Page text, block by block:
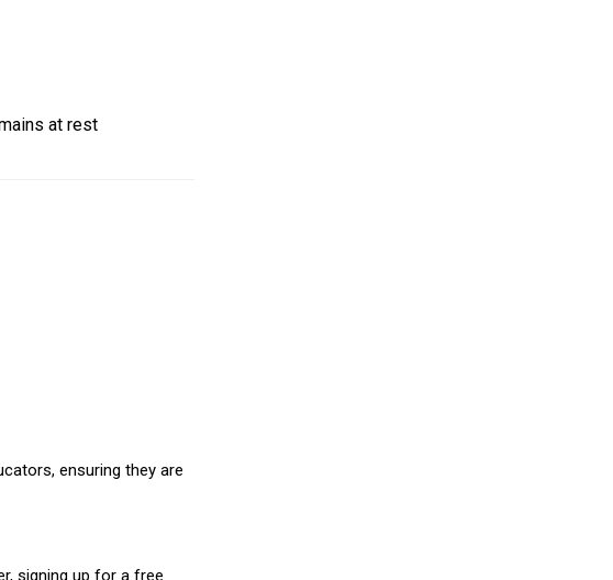
at rest
ensuring they are
signing up for a free